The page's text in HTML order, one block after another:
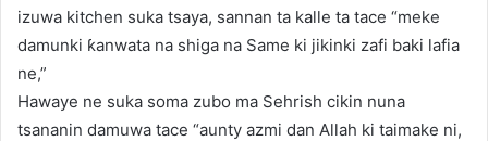
izuwa kitchen suka tsaya, sannan ta kalle ta tace “meke
damunki ƙanwata na shiga na Same ki jikinki zafi baki lafia
ne,”
Hawaye ne suka soma zubo ma Sehrish cikin nuna
tsananin damuwa tace “aunty azmi dan Allah ki taimake ni,